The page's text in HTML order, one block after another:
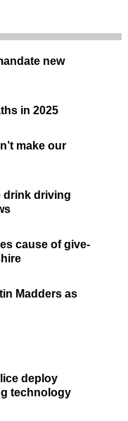
new
in 2025
make our
drink driving
cause of give-
Madders as
deploy
technology